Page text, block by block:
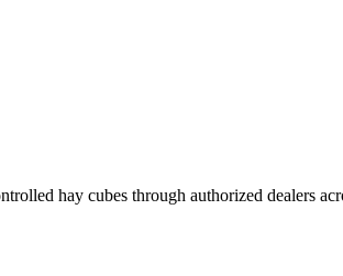
hay cubes through authorized dealers